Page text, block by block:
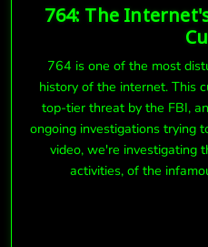
764: The
764 is one of the most
history of the internet. This
top-tier threat by the FBI,
ongoing investigations trying
video, we're investigating
activities, of the